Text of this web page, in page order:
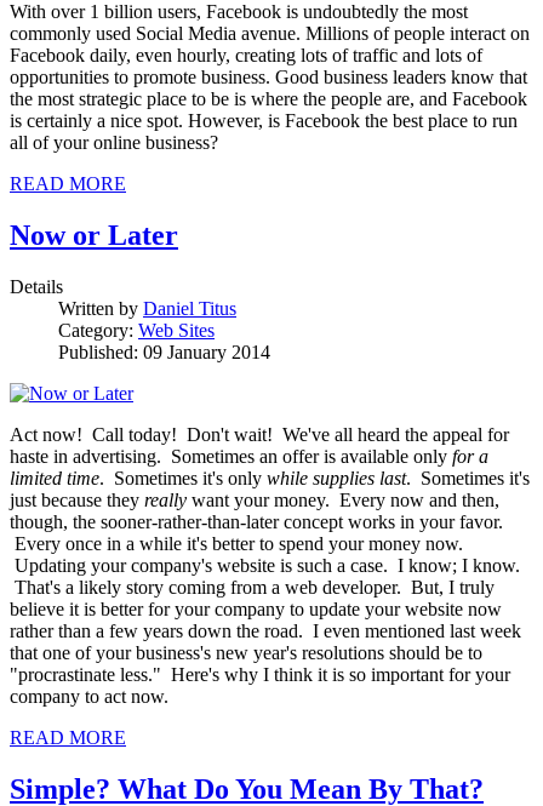
With over 1 billion users, Facebook is undoubtedly the most
commonly used Social Media avenue. Millions of people interact on
Facebook daily, even hourly, creating lots of traffic and lots of
opportunities to promote business. Good business leaders know that
the most strategic place to be is where the people are, and Facebook
is certainly a nice spot. However, is Facebook the best place to run
all of your online business?
READ MORE
Now or Later
Details
Written by Daniel Titus
Category: Web Sites
Published: 09 January 2014
Act now! Call today! Don't wait! We've all heard the appeal for
haste in advertising. Sometimes an offer is available only for a
limited time. Sometimes it's only while supplies last. Sometimes it's
just because they really want your money. Every now and then,
though, the sooner-rather-than-later concept works in your favor.
Every once in a while it's better to spend your money now.
Updating your company's website is such a case. I know; I know.
That's a likely story coming from a web developer. But, I truly
believe it is better for your company to update your website now
rather than a few years down the road. I even mentioned last week
that one of your business's new year's resolutions should be to
"procrastinate less." Here's why I think it is so important for your
company to act now.
READ MORE
Simple? What Do You Mean By That?